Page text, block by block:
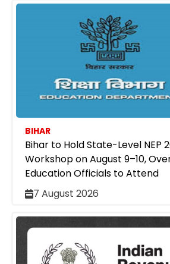
BIHAR
Bihar to Hold State-Level NEP
Workshop on August 9–10,
Education Officials to Attend
7 August 2026